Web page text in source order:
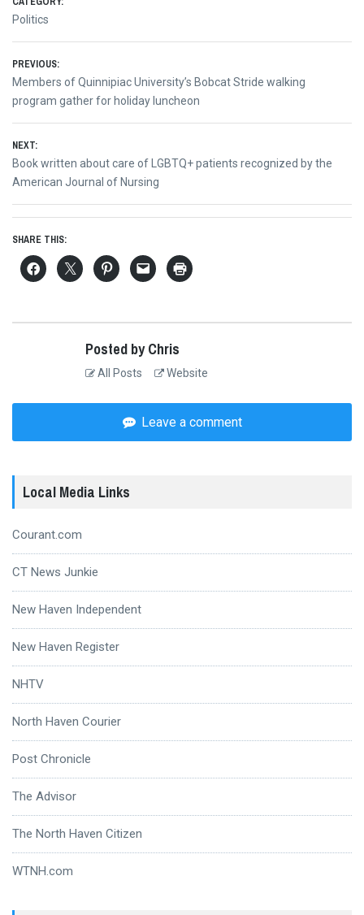
Politics
Post
navigation
PREVIOUS:
Previous
post:
Members of Quinnipiac University’s Bobcat Stride walking
program gather for holiday luncheon
NEXT:
Next
post:
Book written about care of LGBTQ+ patients recognized by the
American Journal of Nursing
SHARE THIS:
Posted by Chris
All Posts Website
Leave a comment
Local Media Links
Courant.com
CT News Junkie
New Haven Independent
New Haven Register
NHTV
North Haven Courier
Post Chronicle
The Advisor
The North Haven Citizen
WTNH.com